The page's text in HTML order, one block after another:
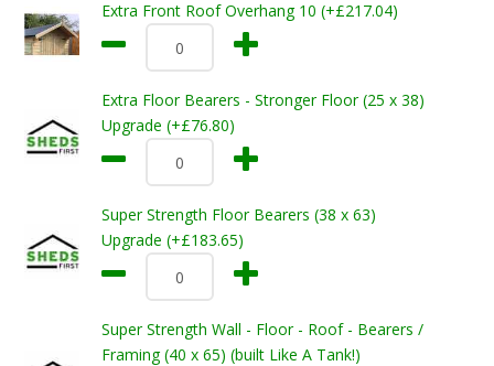
Extra Front Roof Overhang 10 (+£217.04)
Extra Floor Bearers - Stronger Floor (25 x 38)
Upgrade (+£76.80)
Super Strength Floor Bearers (38 x 63)
Upgrade (+£183.65)
Super Strength Wall - Floor - Roof - Bearers /
Framing (40 x 65) (built Like A Tank!)